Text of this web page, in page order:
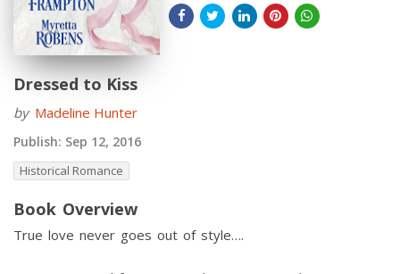
Dressed to Kiss
by Madeline Hunter
Publish: Sep 12, 2016
Historical Romance
Book Overview
True love never goes out of style….